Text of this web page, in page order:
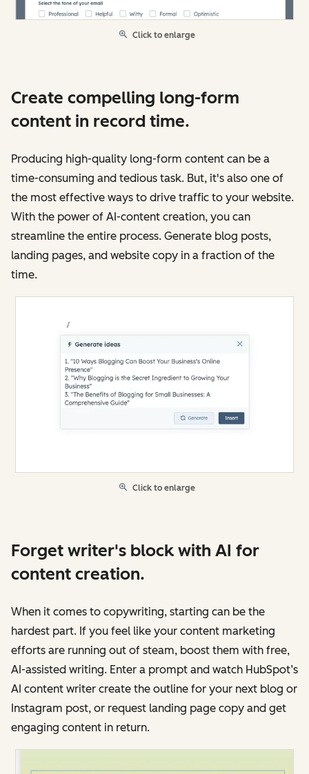
Click to enlarge
Create compelling long-form
content in record time.
Producing high-quality long-form content can be a
time-consuming and tedious task. But, it's also one of
the most effective ways to drive traffic to your website.
With the power of AI-content creation, you can
streamline the entire process. Generate blog posts,
landing pages, and website copy in a fraction of the
time.
Click to enlarge
Forget writer's block with AI for
content creation.
When it comes to copywriting, starting can be the
hardest part. If you feel like your content marketing
efforts are running out of steam, boost them with free,
AI-assisted writing. Enter a prompt and watch HubSpot’s
AI content writer create the outline for your next blog or
Instagram post, or request landing page copy and get
engaging content in return.